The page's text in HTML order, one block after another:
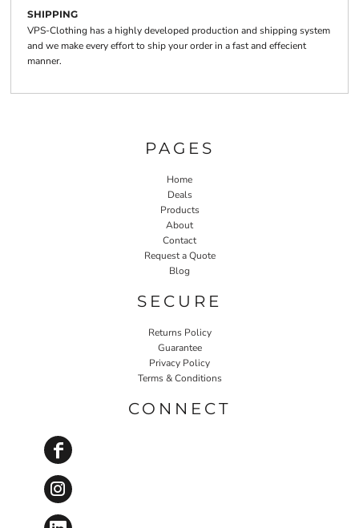
SHIPPING
VPS-Clothing has a highly developed production and shipping system
and we make every effort to ship your order in a fast and effecient
manner.
PAGES
Home
Deals
Products
About
Contact
Request a Quote
Blog
SECURE
Returns Policy
Guarantee
Privacy Policy
Terms & Conditions
CONNECT